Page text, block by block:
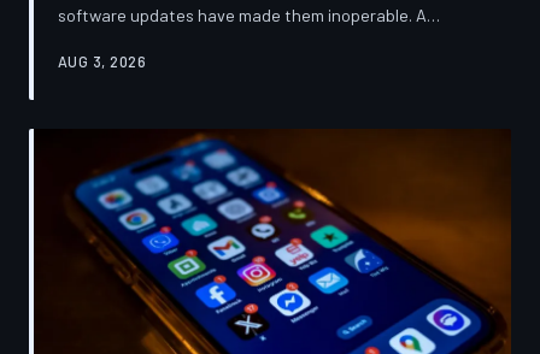
software updates have made them inoperable. A
architectural choices behind this pattern—and the low-
AUG 3, 2026